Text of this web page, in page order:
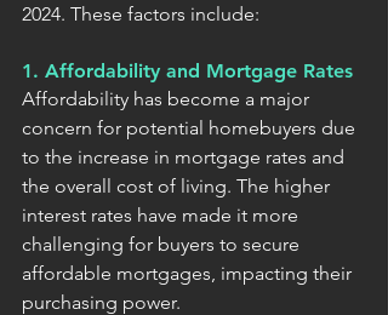
2024. These factors include:
1. Affordability and Mortgage Rates
Affordability has become a major
concern for potential homebuyers due
to the increase in mortgage rates and
the overall cost of living. The higher
interest rates have made it more
challenging for buyers to secure
affordable mortgages, impacting their
purchasing power.